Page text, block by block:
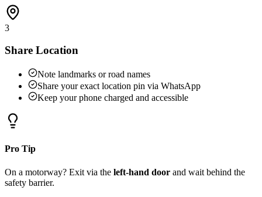
3
Share Location
Note landmarks or road names
Share your exact location pin via WhatsApp
Keep your phone charged and accessible
Pro Tip
On a motorway? Exit via the left-hand door and wait behind the
safety barrier.